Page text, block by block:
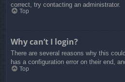
correct, try contacting an administrator.
Top
Why can’t I login?
There are several reasons why this
has a configuration error on their end,
Top